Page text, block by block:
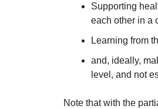
Supporting
each other in a
Learning from
and, ideally,
level, and not
Note that with the